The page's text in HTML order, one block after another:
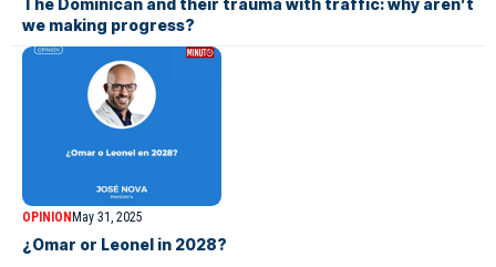
we making progress?
OPINIONMay 31, 2025
¿Omar or Leonel in 2028?